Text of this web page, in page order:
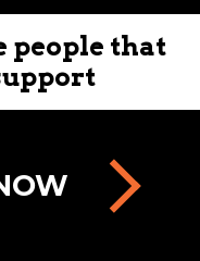
people that